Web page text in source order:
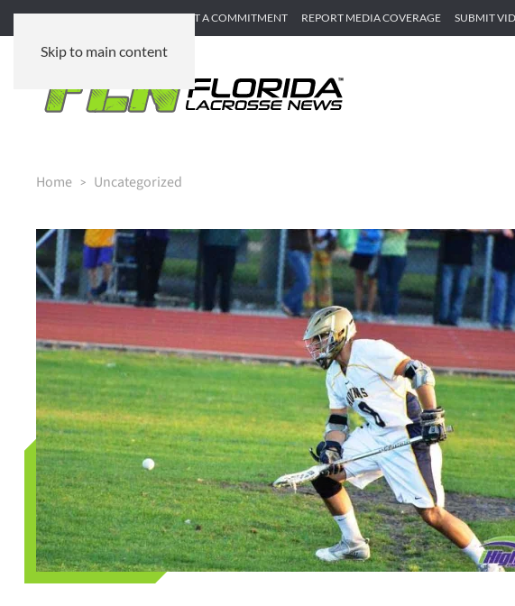
Skip to main content
SUBMIT GAME RECAP SUBMIT A COMMITMENT REPORT MEDIA COVERAGE SUBMIT
Home Uncategorized